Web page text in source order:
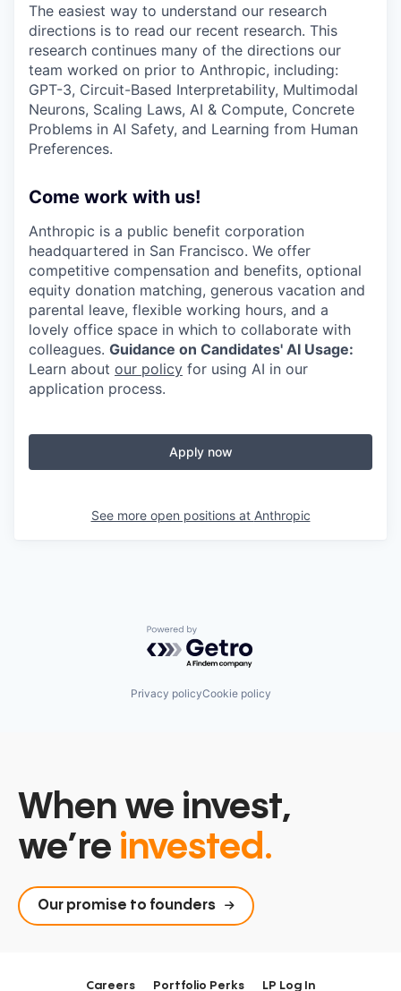
The easiest way to understand our research
directions is to read our recent research. This
research continues many of the directions our
team worked on prior to Anthropic, including:
GPT-3, Circuit-Based Interpretability, Multimodal
Neurons, Scaling Laws, AI & Compute, Concrete
Problems in AI Safety, and Learning from Human
Preferences.
Come work with us!
Anthropic is a public benefit corporation
headquartered in San Francisco. We offer
competitive compensation and benefits, optional
equity donation matching, generous vacation and
parental leave, flexible working hours, and a
lovely office space in which to collaborate with
colleagues. Guidance on Candidates' AI Usage:
Learn about our policy for using AI in our
application process.
Apply now
See more open positions at Anthropic
Powered by Getro.com
Privacy policyCookie policy
When we invest,
we’re invested.
Our promise to founders
Careers Portfolio Perks LP Log In